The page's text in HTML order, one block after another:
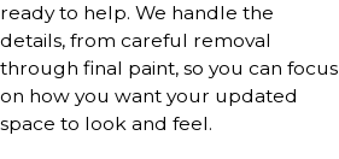
ready to help. We handle the
details, from careful removal
through final paint, so you can focus
on how you want your updated
space to look and feel.